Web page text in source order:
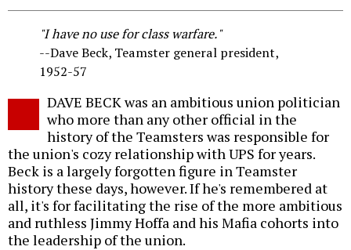
"I have no use for class warfare."
--Dave Beck, Teamster general president,
1952-57
DAVE BECK was an ambitious union politician
who more than any other official in the
history of the Teamsters was responsible for
the union's cozy relationship with UPS for years.
Beck is a largely forgotten figure in Teamster
history these days, however. If he's remembered at
all, it's for facilitating the rise of the more ambitious
and ruthless Jimmy Hoffa and his Mafia cohorts into
the leadership of the union.